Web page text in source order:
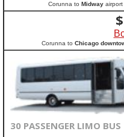
Corunna to Midway
$
Corunna to Chicago
30 PASSENGER LIMO BUS